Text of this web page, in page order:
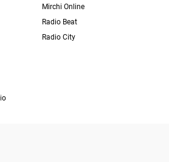
Mirchi Online
Radio Beat
Radio City